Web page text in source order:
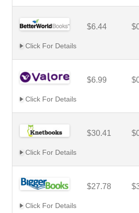
$6.44
Click For Details
$6.99
Click For Details
$30.41
Click For Details
$27.78
Click For Details